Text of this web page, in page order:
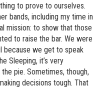
to prove to ourselves.
bands, including my time in
mission: to show that those
to raise the bar. We were
because we get to speak
Sleeping, it’s very
pie. Sometimes, though,
decisions tough. That